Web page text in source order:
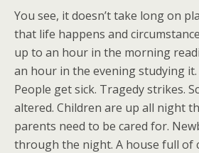
You see, it doesn’t take long on
that life happens and
up to an hour in the morning
an hour in the evening studying
People get sick. Tragedy strikes.
altered. Children are up all night
parents need to be cared for.
through the night. A house full of